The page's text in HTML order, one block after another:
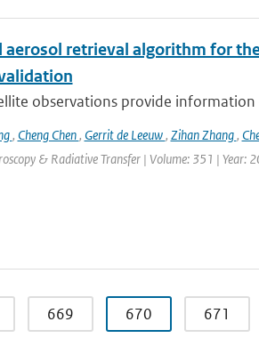
retrieval algorithm for
observations provide information
, Cheng Chen, Gerrit de Leeuw, Zihan Zhang,
& Radiative Transfer | Volume: 351 | Year:
669 670 671